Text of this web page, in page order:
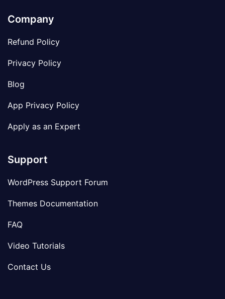
Company
Refund Policy
Privacy Policy
Blog
App Privacy Policy
Apply as an Expert
Support
WordPress Support Forum
Themes Documentation
FAQ
Video Tutorials
Contact Us